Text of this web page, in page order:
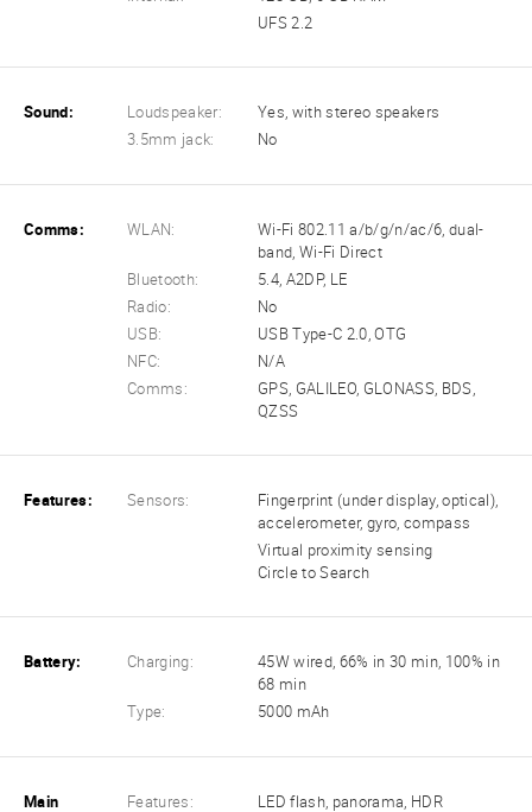
UFS 2.2
Sound: Loudspeaker:
Yes, with stereo speakers
3.5mm jack:
No
Comms: WLAN:
Wi-Fi 802.11 a/b/g/n/ac/6, dual-
band, Wi-Fi Direct
Bluetooth:
5.4, A2DP, LE
Radio:
No
USB:
USB Type-C 2.0, OTG
NFC:
N/A
Comms:
GPS, GALILEO, GLONASS, BDS,
QZSS
Features: Sensors:
Fingerprint (under display, optical),
accelerometer, gyro, compass
Virtual proximity sensing
Circle to Search
Battery: Charging:
45W wired, 66% in 30 min, 100% in
68 min
Type:
5000 mAh
Main
Features:
LED flash, panorama, HDR